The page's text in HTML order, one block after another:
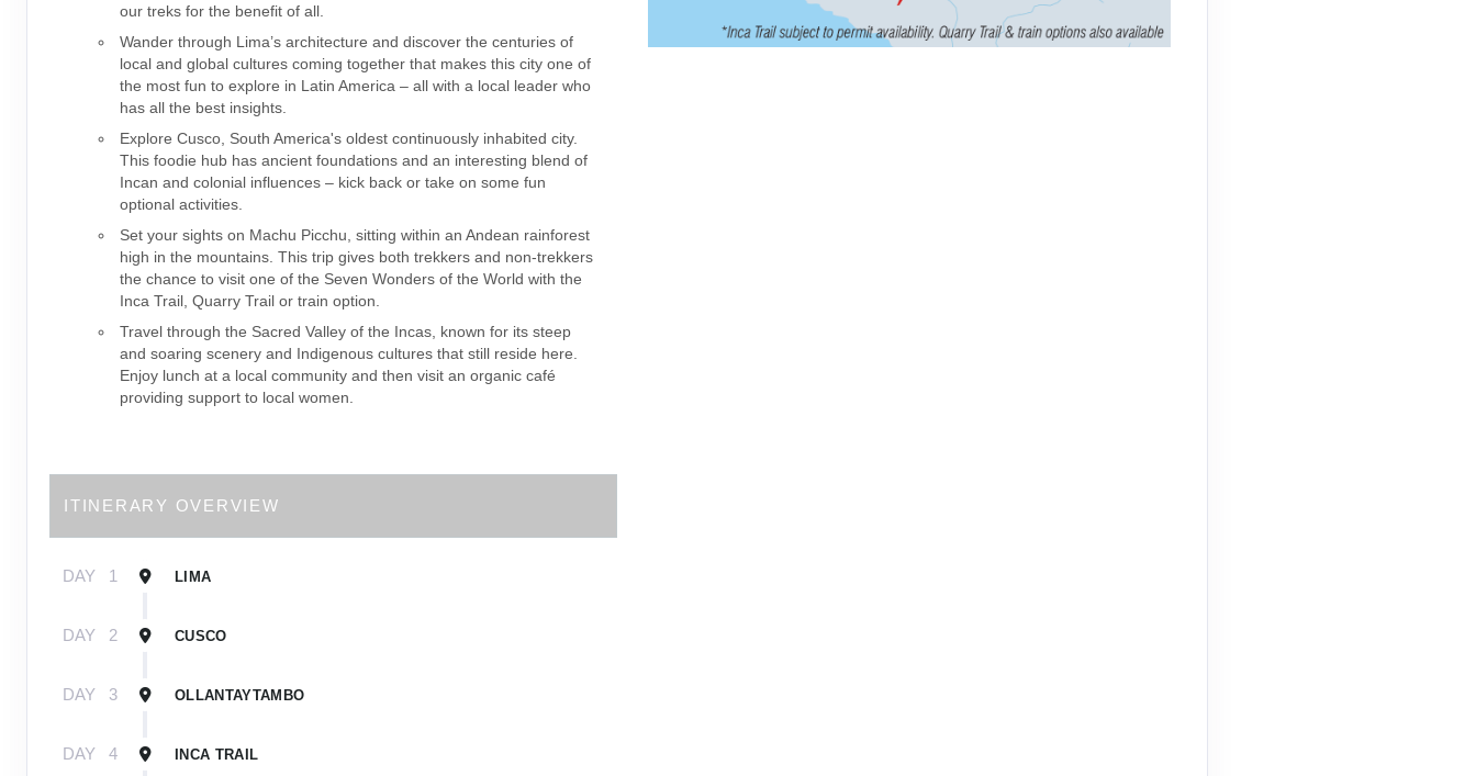
our treks for the benefit of all.
Wander through Lima’s architecture and discover the centuries of
local and global cultures coming together that makes this city one of
the most fun to explore in Latin America – all with a local leader who
has all the best insights.
Explore Cusco, South America's oldest continuously inhabited city.
This foodie hub has ancient foundations and an interesting blend of
Incan and colonial influences – kick back or take on some fun
optional activities.
Set your sights on Machu Picchu, sitting within an Andean rainforest
high in the mountains. This trip gives both trekkers and non-trekkers
the chance to visit one of the Seven Wonders of the World with the
Inca Trail, Quarry Trail or train option.
Travel through the Sacred Valley of the Incas, known for its steep
and soaring scenery and Indigenous cultures that still reside here.
Enjoy lunch at a local community and then visit an organic café
providing support to local women.
ITINERARY OVERVIEW
DAY 1 LIMA
DAY 2 CUSCO
DAY 3 OLLANTAYTAMBO
DAY 4 INCA TRAIL